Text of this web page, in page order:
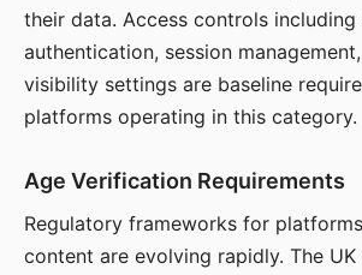
their data. Access controls including
authentication, session
visibility settings are baseline
platforms operating in this category.
Age Verification Requirements
Regulatory frameworks for
content are evolving rapidly. The UK